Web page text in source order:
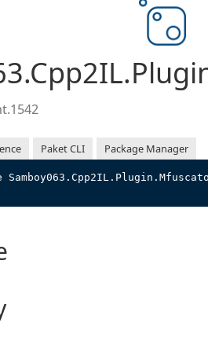
Paket CLI Package Manager